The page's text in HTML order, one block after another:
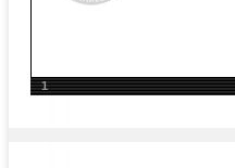
1